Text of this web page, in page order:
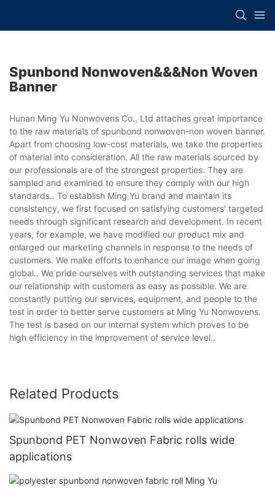
Spunbond Nonwoven&&&non Woven
Banner
Hunan Ming Yu Nonwovens Co., Ltd attaches great importance
to the raw materials of spunbond nonwoven-non woven banner.
Apart from choosing low-cost materials, we take the properties
of material into consideration. All the raw materials sourced by
our professionals are of the strongest properties. They are
sampled and examined to ensure they comply with our high
standards.. To establish Ming Yu brand and maintain its
consistency, we first focused on satisfying customers' targeted
needs through significant research and development. In recent
years, for example, we have modified our product mix and
enlarged our marketing channels in response to the needs of
customers. We make efforts to enhance our image when going
global.. We pride ourselves with outstanding services that make
our relationship with customers as easy as possible. We are
constantly putting our services, equipment, and people to the
test in order to better serve customers at Ming Yu Nonwovens.
The test is based on our internal system which proves to be
high efficiency in the improvement of service level..
Related Products
Spunbond PET Nonwoven Fabric rolls wide
applications